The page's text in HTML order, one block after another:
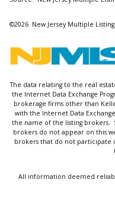
©2026 New Jersey Multiple
The data relating to the real
the Internet Data Exchange
brokerage firms other than
with the Internet Data
the name of the listing brokers.
brokers do not appear on this
brokers that do not participate
All information deemed